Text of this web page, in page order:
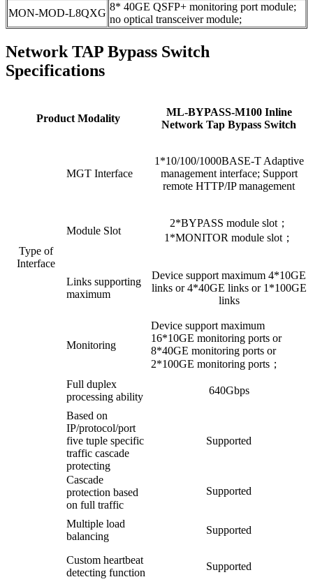
MON-MOD-L8QXG
8* 40GE QSFP+ monitoring port module;
no optical transceiver module;
Network TAP Bypass Switch
Specifications
Product Modality
ML-BYPASS-M100 Inline
Network Tap Bypass Switch
Type of
Interface
MGT Interface
1*10/100/1000BASE-T Adaptive
management interface; Support
remote HTTP/IP management
Module Slot
2*BYPASS module slot；
1*MONITOR module slot；
Links supporting
maximum
Device support maximum 4*10GE
links or 4*40GE links or 1*100GE
links
Monitoring
Device support maximum
16*10GE monitoring ports or
8*40GE monitoring ports or
2*100GE monitoring ports；
Full duplex
processing ability
640Gbps
Based on
IP/protocol/port
five tuple specific
traffic cascade
protecting
Supported
Cascade
protection based
on full traffic
Supported
Multiple load
balancing
Supported
Custom heartbeat
detecting function
Supported